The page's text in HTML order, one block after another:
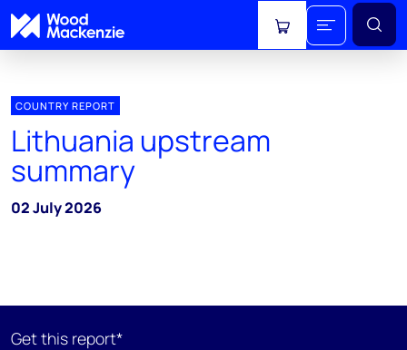
View cart
COUNTRY REPORT
Lithuania upstream
summary
02 July 2026
Get this report*